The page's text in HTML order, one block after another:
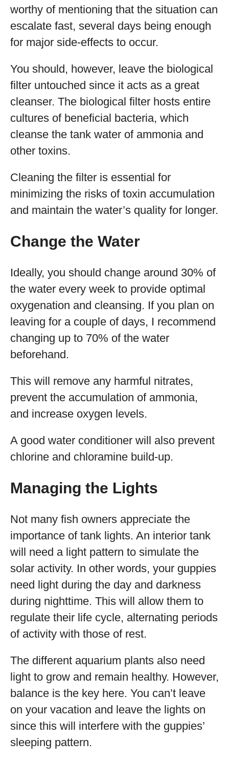
worthy of mentioning that the situation can
escalate fast, several days being enough
for major side-effects to occur.
You should, however, leave the biological
filter untouched since it acts as a great
cleanser. The biological filter hosts entire
cultures of beneficial bacteria, which
cleanse the tank water of ammonia and
other toxins.
Cleaning the filter is essential for
minimizing the risks of toxin accumulation
and maintain the water’s quality for longer.
Change the Water
Ideally, you should change around 30% of
the water every week to provide optimal
oxygenation and cleansing. If you plan on
leaving for a couple of days, I recommend
changing up to 70% of the water
beforehand.
This will remove any harmful nitrates,
prevent the accumulation of ammonia,
and increase oxygen levels.
A good water conditioner will also prevent
chlorine and chloramine build-up.
Managing the Lights
Not many fish owners appreciate the
importance of tank lights. An interior tank
will need a light pattern to simulate the
solar activity. In other words, your guppies
need light during the day and darkness
during nighttime. This will allow them to
regulate their life cycle, alternating periods
of activity with those of rest.
The different aquarium plants also need
light to grow and remain healthy. However,
balance is the key here. You can’t leave
on your vacation and leave the lights on
since this will interfere with the guppies’
sleeping pattern.